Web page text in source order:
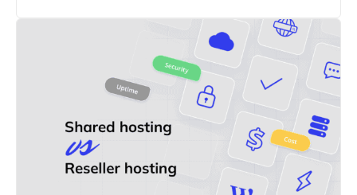
hosting, helping businesses determine which solution
aligns best with their goals. With opportunities to
improve security, scalability, and…